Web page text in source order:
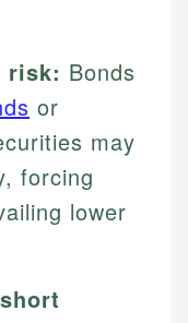
risk: Bonds
or
may
forcing
lower